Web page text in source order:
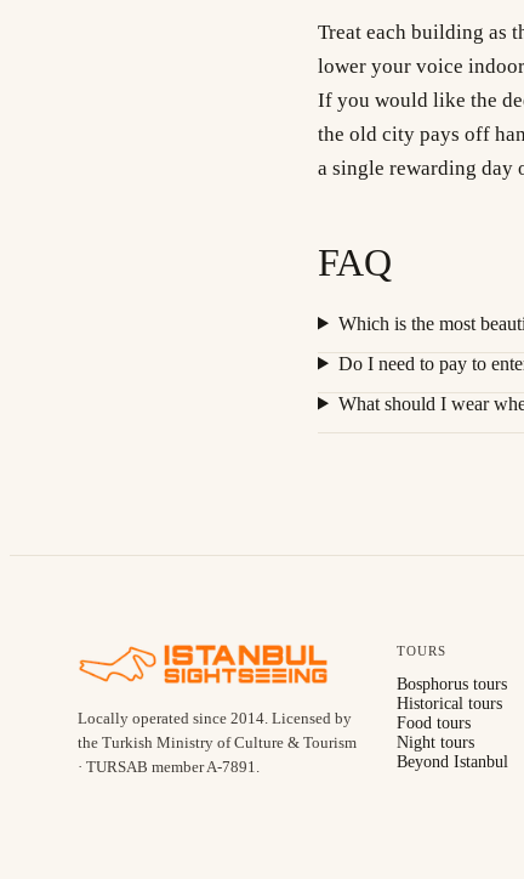
Treat each building as
lower your voice
If you would like the
the old city pays off
a single rewarding day
FAQ
Which is the most
Do I need to pay to
What should I wear
Locally operated since 2014 Licensed by
the Turkish Ministry of Culture & Tourism
· TURSAB member A-7891
TOURS
Bosphorus tours
Historical tours
Food tours
Night tours
Beyond Istanbul